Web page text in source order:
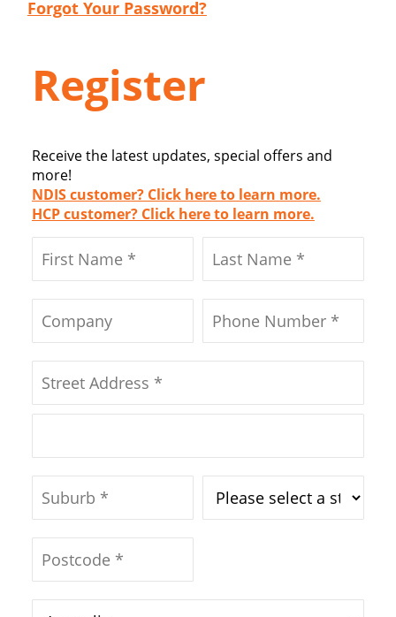
Forgot Your Password?
Register
Receive the latest updates, special offers and
more!
NDIS customer? Click here to learn more.
HCP customer? Click here to learn more.